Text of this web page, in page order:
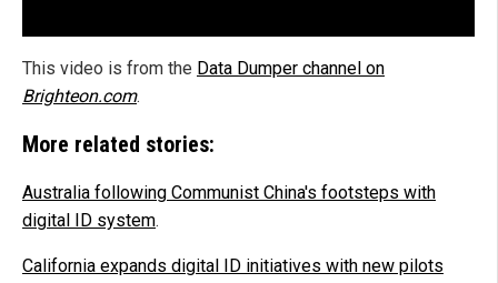
This video is from the Data Dumper channel on
Brighteon.com.
More related stories:
Australia following Communist China's footsteps with
digital ID system.
California expands digital ID initiatives with new pilots